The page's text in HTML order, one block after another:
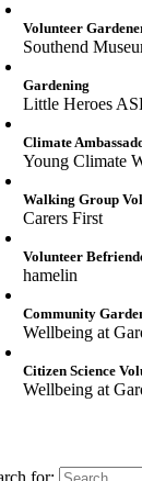
Volunteer
Southend
Gardening
Little Heroes
Climate
Young Climate
Walking Group
Carers First
Volunteer
hamelin
Community
Wellbeing at
Citizen Science
Wellbeing at
for: